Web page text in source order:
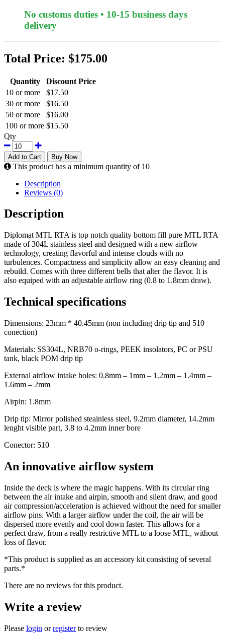
No customs duties • 10-15 business days
delivery
Total Price: $175.00
Quantity
Discount Price
10 or more
$17.50
30 or more
$16.50
50 or more
$16.00
100 or more $15.50
Qty
Add to Cart Buy Now
This product has a minimum quantity of 10
Description
Reviews (0)
Description
Diplomat MTL RTA is top notch quality bottom fill pure MTL RTA
made of 304L stainless steel and designed with a new airflow
technology, creating flavorful and intense clouds with no
turbulences. Compactness and simplicity allow an easy cleaning and
rebuild. Comes with three different bells that alter the flavor. It is
also equiped with an adjustable airflow ring (0.8 to 1.8mm draw).
Technical specifications
Dimensions: 23mm * 40.45mm (non including drip tip and 510
conection)
Materials: SS304L, NRB70 o-rings, PEEK insolators, PC or PSU
tank, black POM drip tip
External airflow intake holes: 0.8mm – 1mm – 1.2mm – 1.4mm –
1.6mm – 2mm
Airpin: 1.8mm
Drip tip: Mirror polished steainless steel, 9.2mm diameter, 14.2mm
lenght visible part, 3.8 to 4.2mm inner bore
Conector: 510
An innovative airflow system
Inside the deck is where the magic happens. With its circular ring
between the air intake and airpin, smooth and silent draw, and good
air compression/acceleration is achieved without the need for smaller
airflow pins. With a larger airflow under the coil, the air will be
dispersed more evenly and cool down faster. This allows for a
perfect draw, from a really restrictive MTL to a loose MTL, without
loss of flavor.
*This product is supplied as an accessory kit consisting of several
parts.*
There are no reviews for this product.
Write a review
Please login orregisterto review